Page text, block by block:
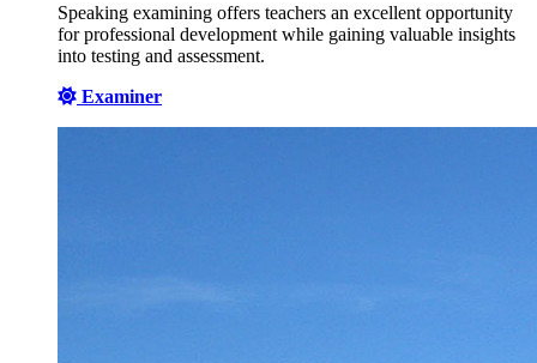
Speaking examining offers teachers an excellent opportunity
for professional development while gaining valuable insights
into testing and assessment.
Examiner